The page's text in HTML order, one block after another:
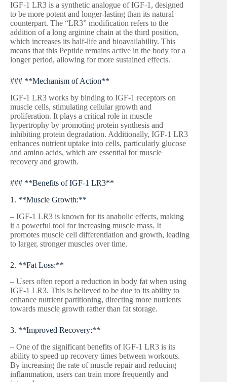
IGF-1 LR3 is a synthetic analogue of IGF-1, designed
to be more potent and longer-lasting than its natural
counterpart. The “LR3” modification refers to the
addition of a long arginine chain at the third position,
which increases its half-life and bioavailability. This
means that this Peptide remains active in the body for a
longer period, allowing for more sustained effects.
### **Mechanism of Action**
IGF-1 LR3 works by binding to IGF-1 receptors on
muscle cells, stimulating cellular growth and
proliferation. It plays a critical role in muscle
hypertrophy by promoting protein synthesis and
inhibiting protein degradation. Additionally, IGF-1 LR3
enhances nutrient uptake into cells, particularly glucose
and amino acids, which are essential for muscle
recovery and growth.
### **Benefits of IGF-1 LR3**
1. **Muscle Growth:**
– IGF-1 LR3 is known for its anabolic effects, making
it a powerful tool for increasing muscle mass. It
promotes muscle cell differentiation and growth, leading
to larger, stronger muscles over time.
2. **Fat Loss:**
– Users often report a reduction in body fat when using
IGF-1 LR3. This is believed to be due to its ability to
enhance nutrient partitioning, directing more nutrients
towards muscle growth rather than fat storage.
3. **Improved Recovery:**
– One of the significant benefits of IGF-1 LR3 is its
ability to speed up recovery times between workouts.
By increasing the rate of muscle repair and reducing
inflammation, users can train more frequently and